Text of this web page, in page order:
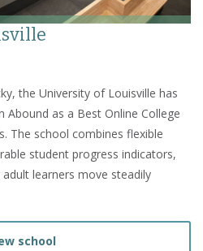
the University of Louisville has
as a Best Online College
The school combines flexible
student progress indicators,
learners move steadily
school